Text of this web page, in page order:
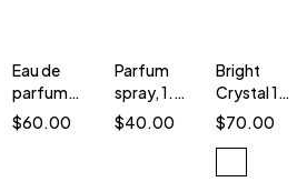
Eau de
parfum
spray
$60.00
Parfum
spray, 1.7
ounce
$40.00
Bright
Crystal 1.0
oz EDT
$70.00